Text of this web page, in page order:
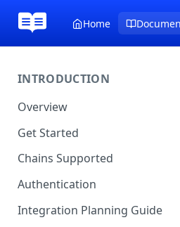
Home
INTRODUCTION
Overview
Get Started
Chains Supported
Authentication
Integration Planning Guide